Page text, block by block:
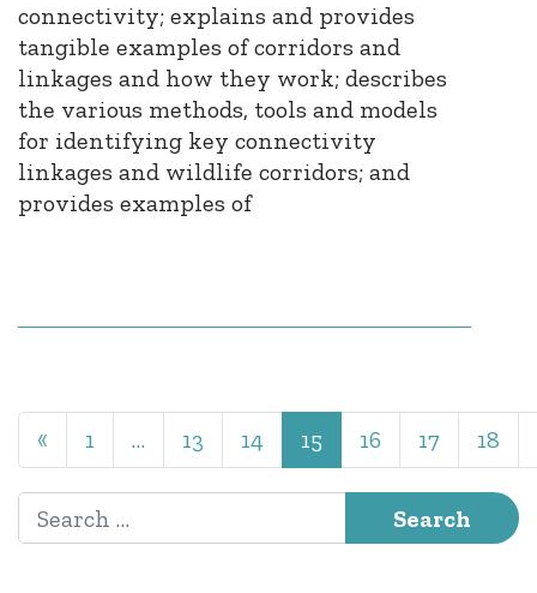
connectivity; explains and provides
tangible examples of corridors and
linkages and how they work; describes
the various methods, tools and models
for identifying key connectivity
linkages and wildlife corridors; and
provides examples of
Posts navigation
« 1 … 13 14 15 16 17 18
Search for: